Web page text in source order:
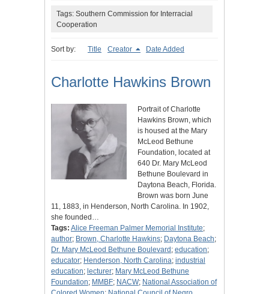
Tags: Southern Commission for Interracial
Cooperation
Sort by: Title Creator Date Added
Charlotte Hawkins Brown
Portrait of Charlotte
Hawkins Brown, which
is housed at the Mary
McLeod Bethune
Foundation, located at
640 Dr. Mary McLeod
Bethune Boulevard in
Daytona Beach, Florida.
Brown was born June
11, 1883, in Henderson, North Carolina. In 1902,
she founded…
Tags: Alice Freeman Palmer Memorial Institute;
author; Brown, Charlotte Hawkins; Daytona Beach;
Dr. Mary McLeod Bethune Boulevard ; education;
educator; Henderson, North Carolina; industrial
education; lecturer; Mary McLeod Bethune
Foundation; MMBF; NACW; National Association of